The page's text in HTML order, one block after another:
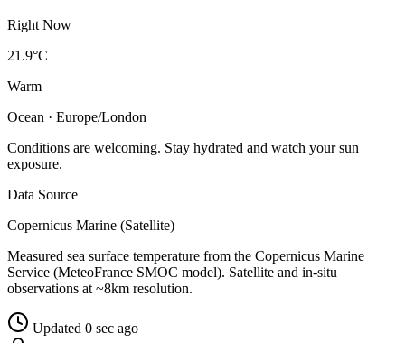
Right Now
21.9°C
Warm
Ocean · Europe/London
Conditions are welcoming. Stay hydrated and watch your sun
exposure.
Data Source
Copernicus Marine (Satellite)
Measured sea surface temperature from the Copernicus Marine
Service (MeteoFrance SMOC model). Satellite and in-situ
observations at ~8km resolution.
Updated 0 sec ago